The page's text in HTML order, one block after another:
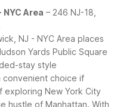
Area – 246 NJ-18,
NJ - NYC Area places
Yards Public Square
stay style
convenient choice if
exploring New York City
hustle of Manhattan. With